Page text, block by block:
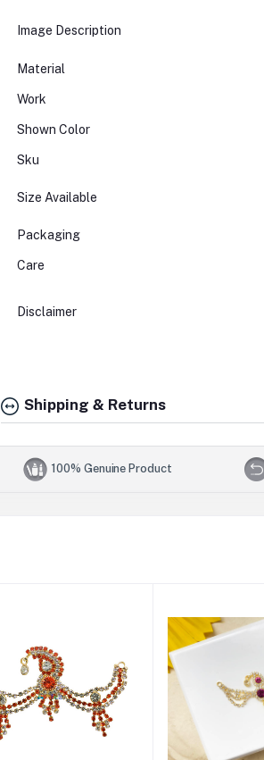
Image Description
Material
Work
Shown Color
Sku
Size Available
Packaging
Care
Disclaimer
Shipping & Returns
100% Genuine Product